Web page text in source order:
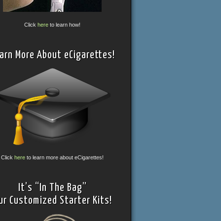
Clickhere to learn how!
More About eCigarettes!
Click here to learn more about eCigarettes!
It’s “In The Bag”
Customized Starter Kits!